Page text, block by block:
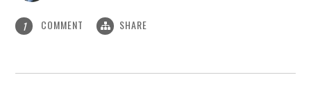
1 COMMENT SHARE